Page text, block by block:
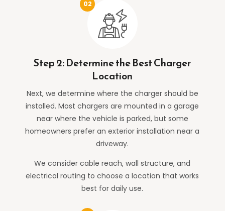
Step 2: Determine the Best Charger
Location
Next, we determine where the charger should be
installed. Most chargers are mounted in a garage
near where the vehicle is parked, but some
homeowners prefer an exterior installation near a
driveway.
We consider cable reach, wall structure, and
electrical routing to choose a location that works
best for daily use.